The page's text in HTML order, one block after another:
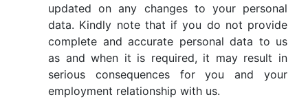
updated on any changes to your personal
data. Kindly note that if you do not provide
complete and accurate personal data to us
as and when it is required, it may result in
serious consequences for you and your
employment relationship with us.